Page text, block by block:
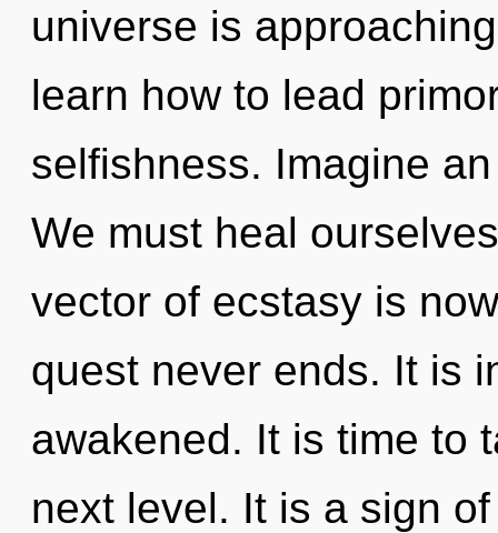
universe is
learn how to lead
selfishness. Imagine
We must heal
vector of ecstasy is
quest never ends. It is
awakened. It is time to
next level. It is a sign